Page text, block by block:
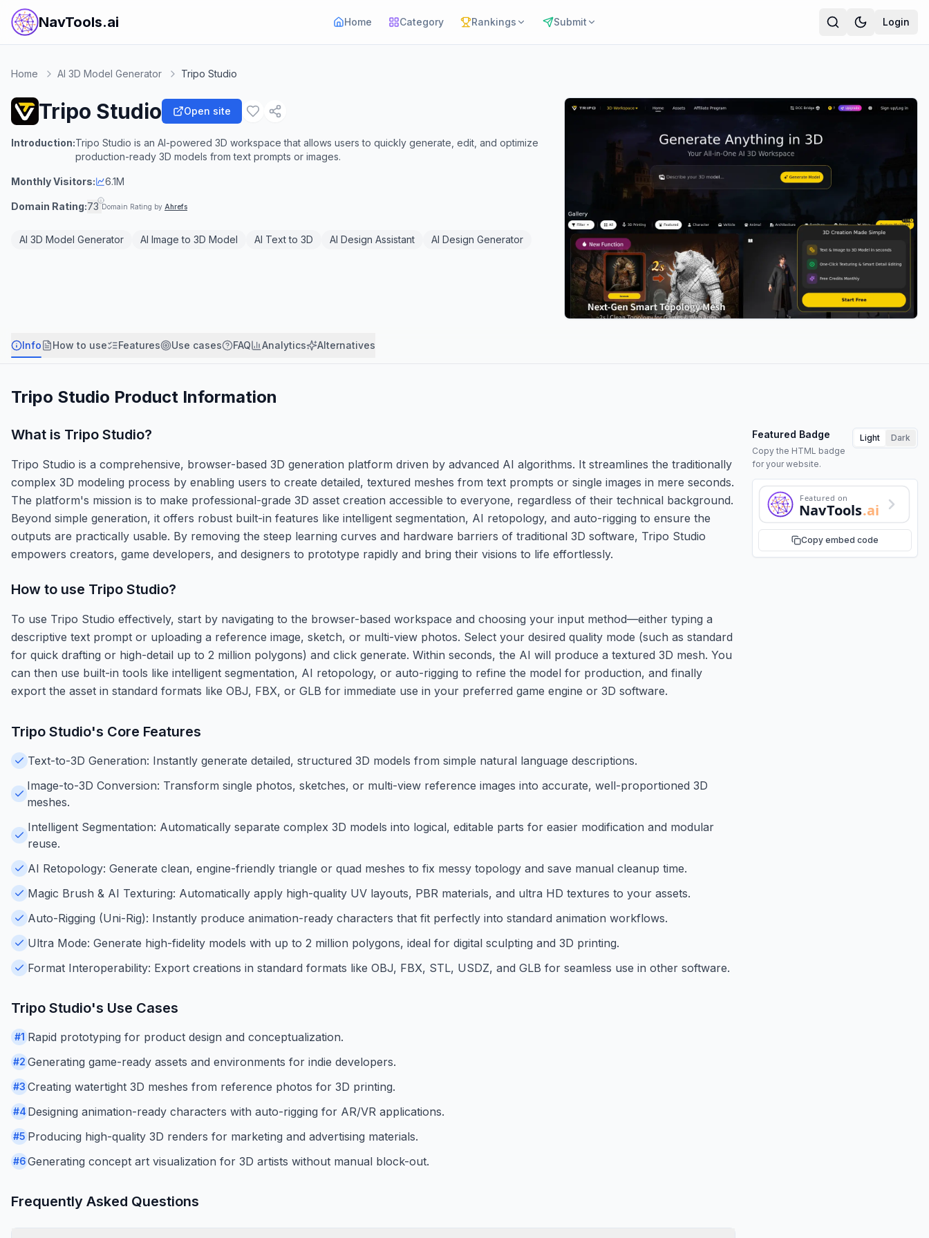
NavTools.ai Home Category Rankings Submit Login
Home AI 3D Model Generator Tripo Studio
Tripo Studio Open site
Introduction:Tripo Studio is an AI-powered 3D workspace that allows users to quickly generate, edit, and optimize
production-ready 3D models from text prompts or images.
Monthly Visitors: 6.1M
Domain Rating:73 Domain Rating by Ahrefs
AI 3D Model Generator AI Image to 3D Model AI Text to 3D AI Design Assistant AI Design Generator
Info How to use Features Use cases FAQ Analytics Alternatives
Tripo Studio Product Information
What is Tripo Studio?
Tripo Studio is a comprehensive, browser-based 3D generation platform driven by advanced AI algorithms. It streamlines the traditionally
complex 3D modeling process by enabling users to create detailed, textured meshes from text prompts or single images in mere seconds.
The platform's mission is to make professional-grade 3D asset creation accessible to everyone, regardless of their technical background.
Beyond simple generation, it offers robust built-in features like intelligent segmentation, AI retopology, and auto-rigging to ensure the
outputs are practically usable. By removing the steep learning curves and hardware barriers of traditional 3D software, Tripo Studio
empowers creators, game developers, and designers to prototype rapidly and bring their visions to life effortlessly.
Featured Badge
Copy the HTML badge
for your website.
Light Dark
Featured on
NavTools.ai
Copy embed code
How to use Tripo Studio?
To use Tripo Studio effectively, start by navigating to the browser-based workspace and choosing your input method—either typing a
descriptive text prompt or uploading a reference image, sketch, or multi-view photos. Select your desired quality mode (such as standard
for quick drafting or high-detail up to 2 million polygons) and click generate. Within seconds, the AI will produce a textured 3D mesh. You
can then use built-in tools like intelligent segmentation, AI retopology, or auto-rigging to refine the model for production, and finally
export the asset in standard formats like OBJ, FBX, or GLB for immediate use in your preferred game engine or 3D software.
Tripo Studio's Core Features
Text-to-3D Generation: Instantly generate detailed, structured 3D models from simple natural language descriptions.
Image-to-3D Conversion: Transform single photos, sketches, or multi-view reference images into accurate, well-proportioned 3D
meshes.
Intelligent Segmentation: Automatically separate complex 3D models into logical, editable parts for easier modification and modular
reuse.
AI Retopology: Generate clean, engine-friendly triangle or quad meshes to fix messy topology and save manual cleanup time.
Magic Brush & AI Texturing: Automatically apply high-quality UV layouts, PBR materials, and ultra HD textures to your assets.
Auto-Rigging (Uni-Rig): Instantly produce animation-ready characters that fit perfectly into standard animation workflows.
Ultra Mode: Generate high-fidelity models with up to 2 million polygons, ideal for digital sculpting and 3D printing.
Format Interoperability: Export creations in standard formats like OBJ, FBX, STL, USDZ, and GLB for seamless use in other software.
Tripo Studio's Use Cases
#1 Rapid prototyping for product design and conceptualization.
#2 Generating game-ready assets and environments for indie developers.
#3 Creating watertight 3D meshes from reference photos for 3D printing.
#4 Designing animation-ready characters with auto-rigging for AR/VR applications.
#5 Producing high-quality 3D renders for marketing and advertising materials.
#6Generating concept art visualization for 3D artists without manual block-out.
Frequently Asked Questions